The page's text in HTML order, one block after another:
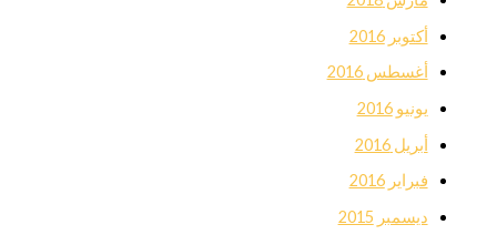
أكتوبر 2016
أغسطس 2016
يونيو 2016
أبريل 2016
فبراير 2016
ديسمبر 2015